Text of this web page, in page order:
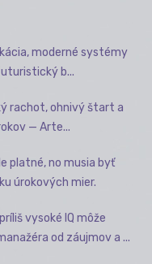
moderné systémy
b...
rachot, ohnivý štart a
— Arte...
platné, no musia byť
úrokových mier.
vysoké IQ môže
od záujmov a ...